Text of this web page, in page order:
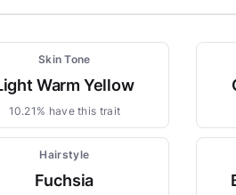
Skin Tone
Warm Yellow
10.21% have this trait
Hairstyle
Fuchsia